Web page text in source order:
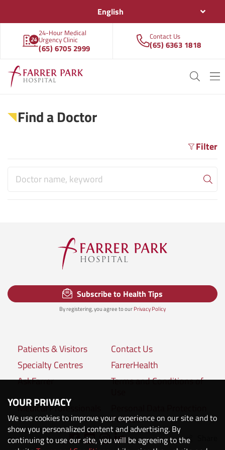
English
24-Hour Medical
Urgency Clinic
(65) 6705 2999
Contact Us
(65) 6363 1818
Find a Doctor
Filter
Subscribe to Health Tips
By registering, you agree to ourPrivacy Policy
Patients & Visitors
Contact Us
Specialty Centres
FarrerHealth
AskFarrer
Terms and Conditions of
Medical Professionals
Policies
Connect with us:
YOUR PRIVACY
We use cookies to improve your experience on our site and to
show you personalized content and advertising. By
continuing to use our site, you will be agreeing to the